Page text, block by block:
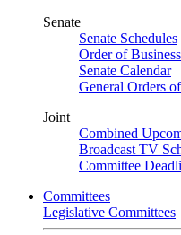
Senate
Senate Schedules
Order of Business
Senate Calendar
General Orders
Joint
Combined
Broadcast TV
Committee
Committees
Legislative Committees